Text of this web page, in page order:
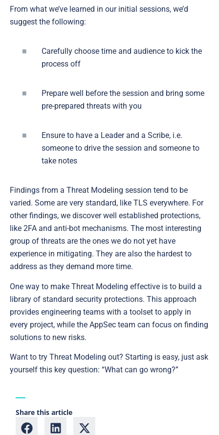
From what we’ve learned in our initial sessions, we’d
suggest the following:
Carefully choose time and audience to kick the
process off
Prepare well before the session and bring some
pre-prepared threats with you
Ensure to have a Leader and a Scribe, i.e.
someone to drive the session and someone to
take notes
Findings from a Threat Modeling session tend to be
varied. Some are very standard, like TLS everywhere. For
other findings, we discover well established protections,
like 2FA and anti-bot mechanisms. The most interesting
group of threats are the ones we do not yet have
experience in mitigating. They are also the hardest to
address as they demand more time.
One way to make Threat Modeling effective is to build a
library of standard security protections. This approach
provides engineering teams with a toolset to apply in
every project, while the AppSec team can focus on finding
solutions to new risks.
Want to try Threat Modeling out? Starting is easy, just ask
yourself this key question: “What can go wrong?”
Share this article